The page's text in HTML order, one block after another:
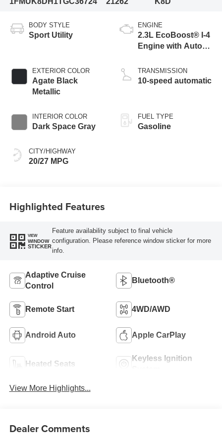
BODY STYLE
Sport Utility
EXTERIOR COLOR
Agate Black
Metallic
INTERIOR COLOR
Dark Space Gray
CITY/HIGHWAY
20/27 MPG
ENGINE
2.3L EcoBoost® I-4
Engine with Auto
Technology
TRANSMISSION
10-speed automatic
FUEL TYPE
Gasoline
Highlighted Features
VIEW
WINDOW
STICKER
Feature availability subject to final vehicle
configuration. Please reference window sticker for more
info.
Adaptive Cruise
Control
Bluetooth®
Remote Start 4WD/AWD
Android Auto Apple CarPlay
Heated Seats
Keyless Ignition
View More Highlights...
Dealer Comments